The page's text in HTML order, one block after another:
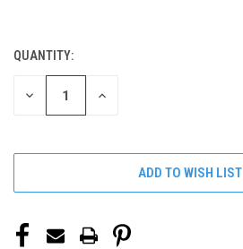
CURRENT
STOCK:
QUANTITY:
DECREASE INCREASE
ADD TO WISH LIST